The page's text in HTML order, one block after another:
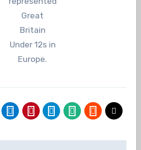
Great
Britain
Under 12s in
Europe.